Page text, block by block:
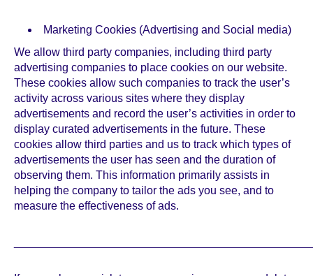
Marketing Cookies (Advertising and Social media)
We allow third party companies, including third party
advertising companies to place cookies on our website.
These cookies allow such companies to track the user’s
activity across various sites where they display
advertisements and record the user’s activities in order to
display curated advertisements in the future. These
cookies allow third parties and us to track which types of
advertisements the user has seen and the duration of
observing them. This information primarily assists in
helping the company to tailor the ads you see, and to
measure the effectiveness of ads.